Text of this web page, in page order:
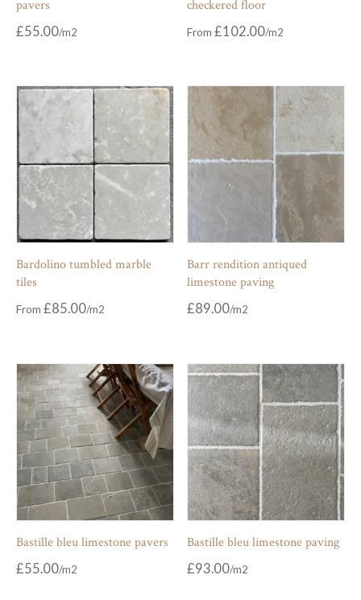
pavers
£55.00
checkered floor
From£102.00
Bardolino tumbled marble
tiles
From £85.00
Barr rendition antiqued
limestone paving
£89.00
Bastille bleu limestone pavers
£55.00
Bastille bleu limestone paving
£93.00